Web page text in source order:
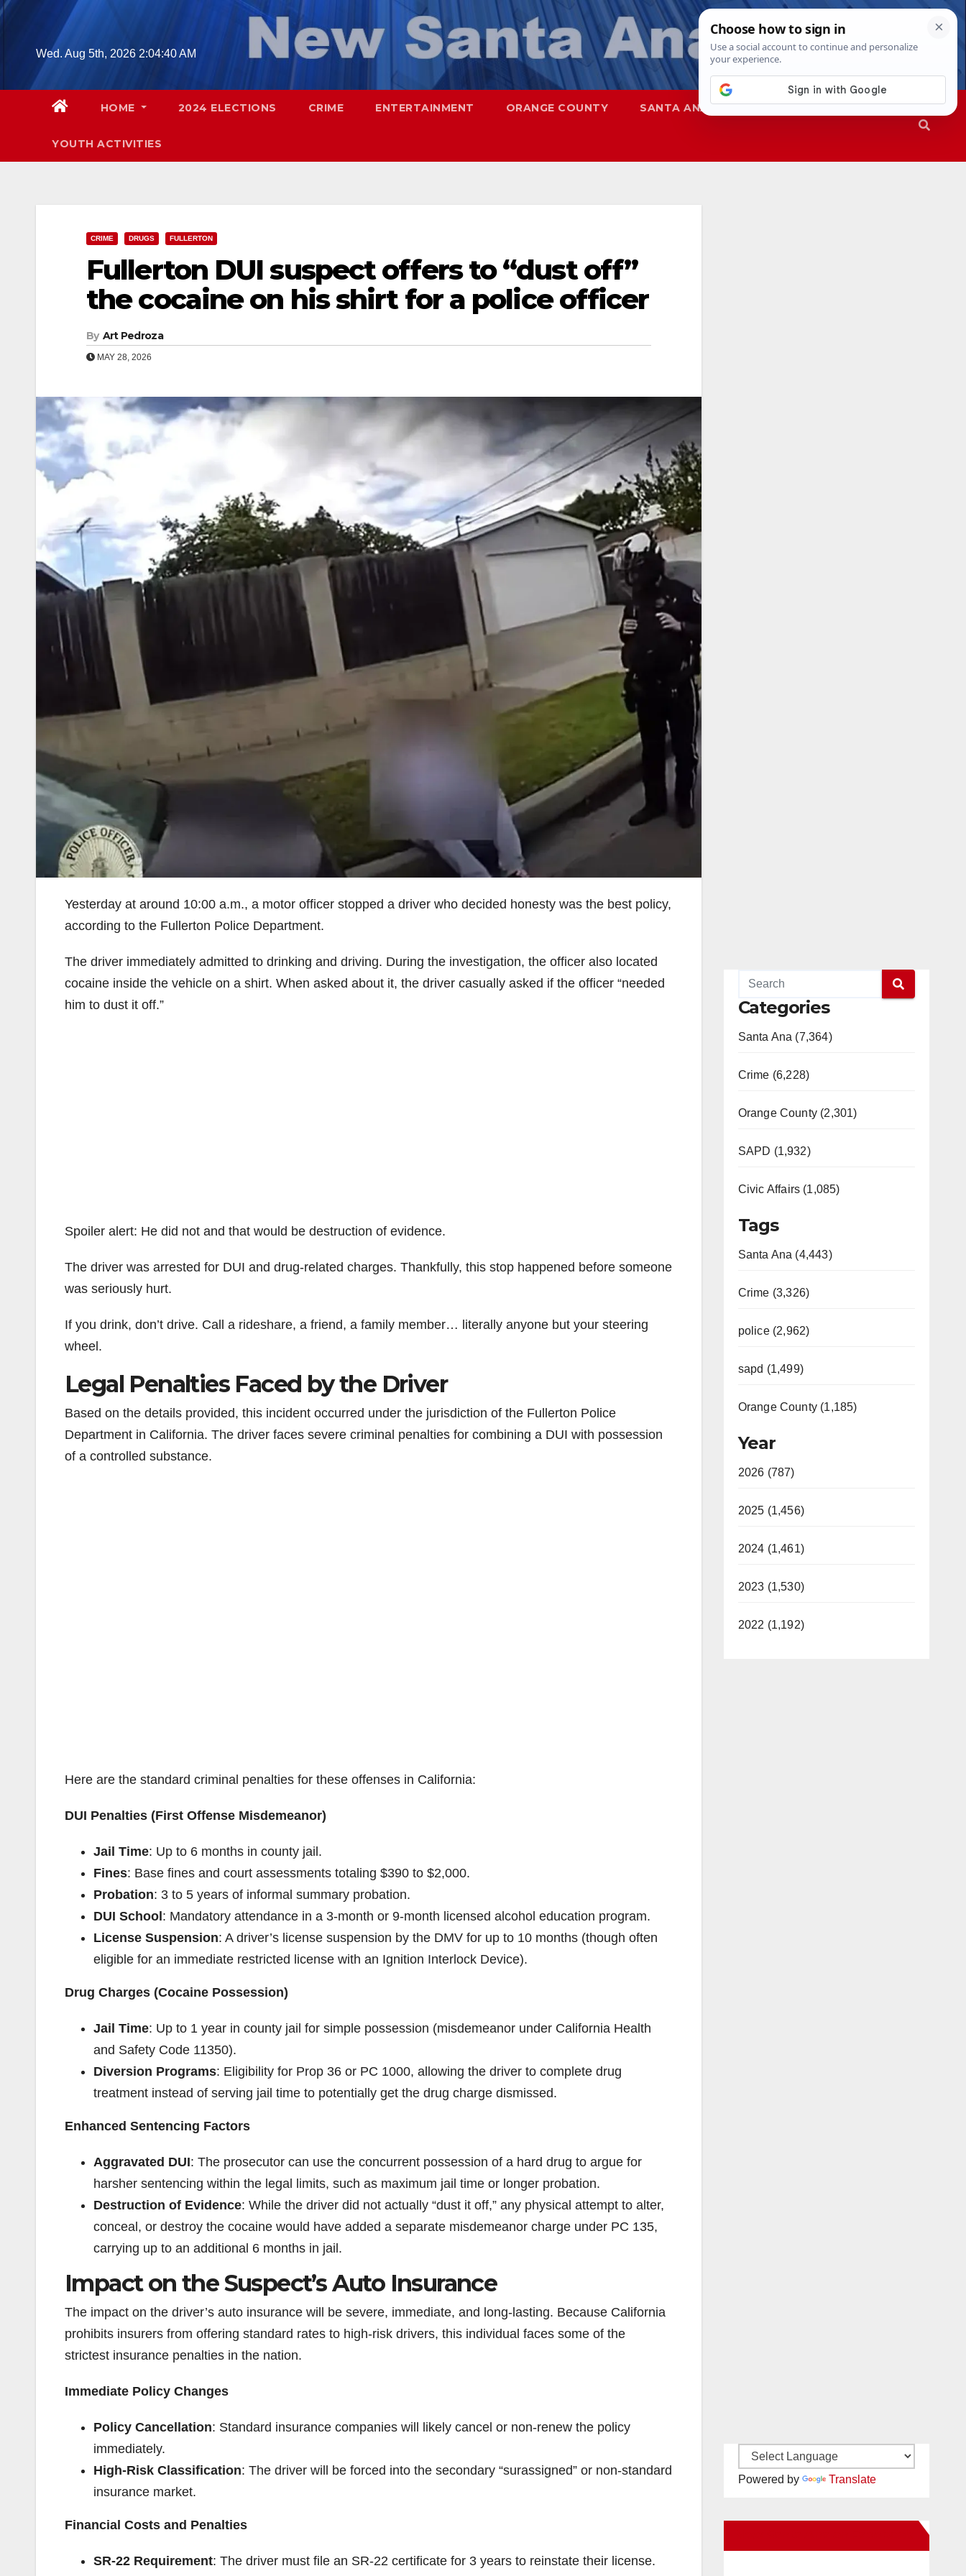
Skip
contentWed. Aug 5th, 2026 2:04:42 AM
HOME 2024 ELECTIONS CRIME ENTERTAINMENT ORANGE COUNTY SANTA ANA SAPD
YOUTH ACTIVITIES
CRIME DRUGS FULLERTON
Fullerton DUI suspect offers to “dust off”
the cocaine on his shirt for a police officer
By Art Pedroza
MAY 28, 2026
Yesterday at around 10:00 a.m., a motor officer stopped a driver who decided honesty was the best policy,
according to the Fullerton Police Department.
The driver immediately admitted to drinking and driving. During the investigation, the officer also located
cocaine inside the vehicle on a shirt. When asked about it, the driver casually asked if the officer “needed
him to dust it off.”
Spoiler alert: He did not and that would be destruction of evidence.
The driver was arrested for DUI and drug-related charges. Thankfully, this stop happened before someone
was seriously hurt.
If you drink, don’t drive. Call a rideshare, a friend, a family member… literally anyone but your steering
wheel.
Legal Penalties Faced by the Driver
Based on the details provided, this incident occurred under the jurisdiction of the Fullerton Police
Department in California. The driver faces severe criminal penalties for combining a DUI with possession
of a controlled substance.
Here are the standard criminal penalties for these offenses in California:
DUI Penalties (First Offense Misdemeanor)
Jail Time: Up to 6 months in county jail.
Fines: Base fines and court assessments totaling $390 to $2,000.
Probation: 3 to 5 years of informal summary probation.
DUI School: Mandatory attendance in a 3-month or 9-month licensed alcohol education program.
License Suspension: A driver’s license suspension by the DMV for up to 10 months (though often
eligible for an immediate restricted license with an Ignition Interlock Device).
Drug Charges (Cocaine Possession)
Jail Time: Up to 1 year in county jail for simple possession (misdemeanor under California Health
and Safety Code 11350).
Diversion Programs: Eligibility for Prop 36 or PC 1000, allowing the driver to complete drug
treatment instead of serving jail time to potentially get the drug charge dismissed.
Enhanced Sentencing Factors
Aggravated DUI: The prosecutor can use the concurrent possession of a hard drug to argue for
harsher sentencing within the legal limits, such as maximum jail time or longer probation.
Destruction of Evidence: While the driver did not actually “dust it off,” any physical attempt to alter,
conceal, or destroy the cocaine would have added a separate misdemeanor charge under PC 135,
carrying up to an additional 6 months in jail.
Impact on the Suspect’s Auto Insurance
The impact on the driver’s auto insurance will be severe, immediate, and long-lasting. Because California
prohibits insurers from offering standard rates to high-risk drivers, this individual faces some of the
strictest insurance penalties in the nation.
Immediate Policy Changes
Policy Cancellation: Standard insurance companies will likely cancel or non-renew the policy
immediately.
High-Risk Classification: The driver will be forced into the secondary “surassigned” or non-standard
insurance market.
Financial Costs and Penalties
SR-22 Requirement: The driver must file an SR-22 certificate for 3 years to reinstate their license.
Categories
Santa Ana (7,364)
Crime (6,228)
Orange County (2,301)
SAPD (1,932)
Civic Affairs (1,085)
Tags
Santa Ana (4,443)
Crime (3,326)
police (2,962)
sapd (1,499)
Orange County (1,185)
Year
2026 (787)
2025 (1,456)
2024 (1,461)
2023 (1,530)
2022 (1,192)
Powered by Translate